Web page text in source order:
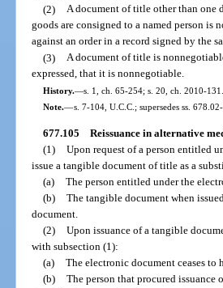
(2) A document of title other than one
goods are consigned to a named person
against an order in a record signed by the
(3) A document of title is
expressed, that it is nonnegotiable.
History.—s. 1, ch. 65-254; s. 20, ch. 2010-131.
Note.—s. 7-104, U.C.C.; supersedes ss.
677.105 Reissuance in alternative
(1) Upon request of a person entitled
issue a tangible document of title as a
(a) The person entitled under the
(b) The tangible document when
document.
(2) Upon issuance of a tangible
with subsection (1):
(a) The electronic document ceases
(b) The person that procured